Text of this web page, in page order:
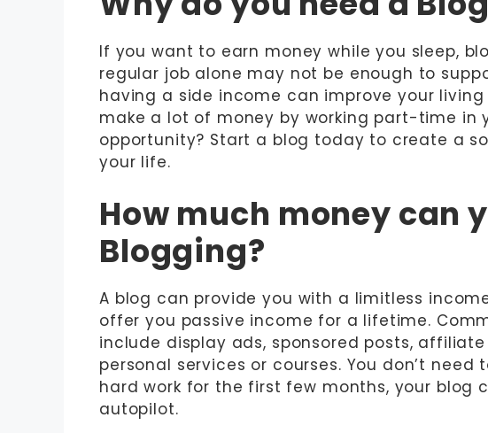
If you want to earn money while you sleep,
regular job alone may not be enough to
having a side income can improve your
make a lot of money by working part-time in
opportunity? Start a blog today to create a
your life.
How much money can
Blogging?
A blog can provide you with a limitless
offer you passive income for a lifetime.
include display ads, sponsored posts,
personal services or courses. You don’t need
hard work for the first few months, your blog
autopilot.